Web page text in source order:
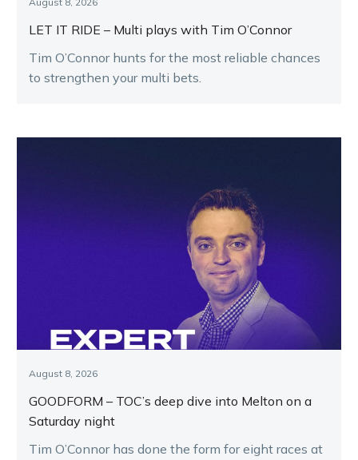
LET IT RIDE – Multi plays with Tim O’Connor
Tim O’Connor hunts for the most reliable chances
to strengthen your multi bets.
August 8, 2026
GOODFORM – TOC’s deep dive into Melton on a
Saturday night
Tim O’Connor has done the form for eight races at